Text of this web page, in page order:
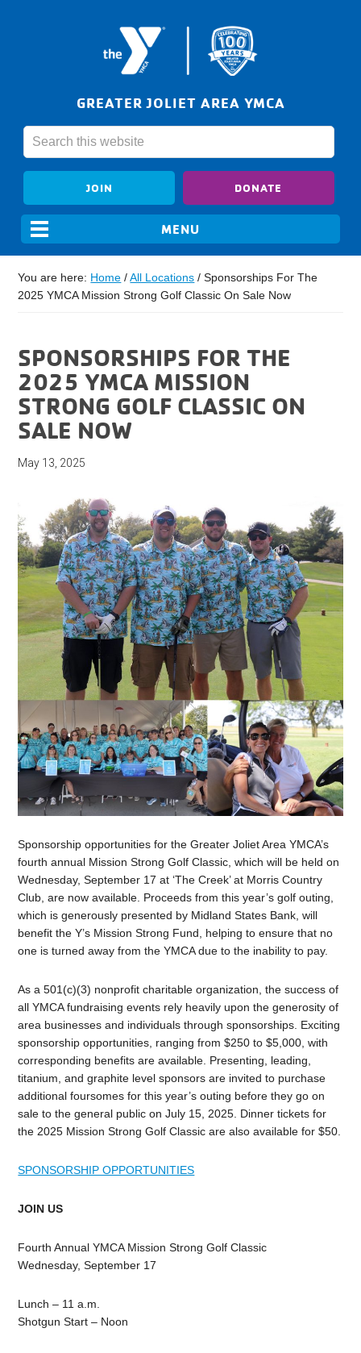
GREATER JOLIET AREA YMCA
JOIN DONATE
You are here: Home / All Locations / Sponsorships For The
2025 YMCA Mission Strong Golf Classic On Sale Now
SPONSORSHIPS FOR THE
2025 YMCA MISSION
STRONG GOLF CLASSIC ON
SALE NOW
May 13, 2025
Sponsorship opportunities for the Greater Joliet Area YMCA’s
fourth annual Mission Strong Golf Classic, which will be held on
Wednesday, September 17 at ‘The Creek’ at Morris Country
Club, are now available. Proceeds from this year’s golf outing,
which is generously presented by Midland States Bank, will
benefit the Y’s Mission Strong Fund, helping to ensure that no
one is turned away from the YMCA due to the inability to pay.
As a 501(c)(3) nonprofit charitable organization, the success of
all YMCA fundraising events rely heavily upon the generosity of
area businesses and individuals through sponsorships. Exciting
sponsorship opportunities, ranging from $250 to $5,000, with
corresponding benefits are available. Presenting, leading,
titanium, and graphite level sponsors are invited to purchase
additional foursomes for this year’s outing before they go on
sale to the general public on July 15, 2025. Dinner tickets for
the 2025 Mission Strong Golf Classic are also available for $50.
SPONSORSHIP OPPORTUNITIES
JOIN US
Fourth Annual YMCA Mission Strong Golf Classic
Wednesday, September 17
Lunch – 11 a.m.
Shotgun Start – Noon